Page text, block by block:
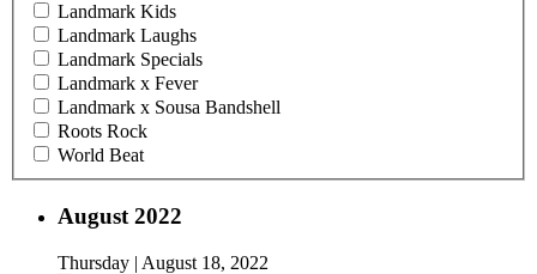
Landmark Kids
Landmark Laughs
Landmark Specials
Landmark x Fever
Landmark x Sousa Bandshell
Roots Rock
World Beat
August 2022
Thursday | August 18, 2022